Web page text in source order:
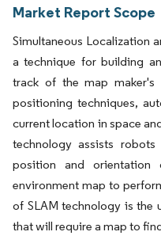
Market Report Scope
Simultaneous Localization
a technique for building
track of the map maker's
positioning techniques,
current location in space
technology assists
position and
environment map to
of SLAM technology is the
that will require a map to